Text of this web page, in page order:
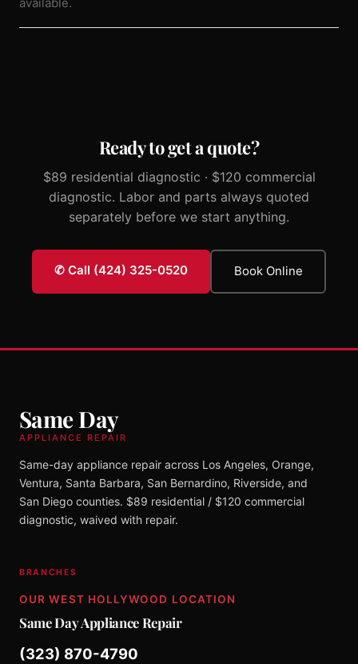
Ready to get a quote?
$89 residential diagnostic · $120 commercial
diagnostic. Labor and parts always quoted
separately before we start anything.
✆ Call (424) 325-0520 Book Online
Same Day
APPLIANCE REPAIR
Same-day appliance repair across Los Angeles, Orange,
Ventura, Santa Barbara, San Bernardino, Riverside, and
San Diego counties. $89 residential / $120 commercial
diagnostic, waived with repair.
BRANCHES
OUR WEST HOLLYWOOD LOCATION
Same Day Appliance Repair
(323) 870-4790